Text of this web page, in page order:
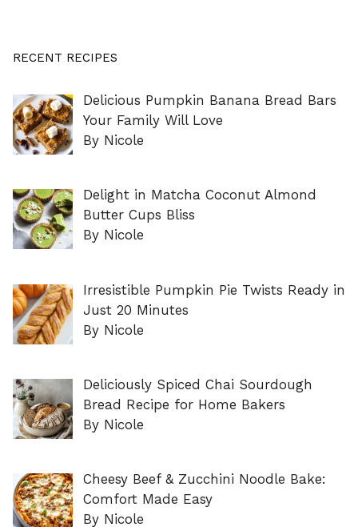
RECENT RECIPES
Delicious Pumpkin Banana Bread Bars
Your Family Will Love
By Nicole
Delight in Matcha Coconut Almond
Butter Cups Bliss
By Nicole
Irresistible Pumpkin Pie Twists Ready in
Just 20 Minutes
By Nicole
Deliciously Spiced Chai Sourdough
Bread Recipe for Home Bakers
By Nicole
Cheesy Beef & Zucchini Noodle Bake:
Comfort Made Easy
By Nicole